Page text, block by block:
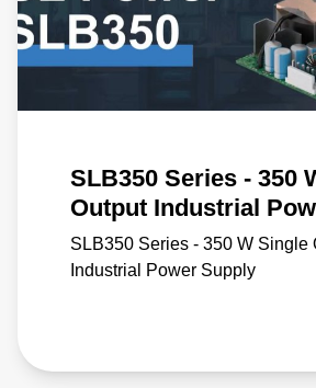
SLB350 Series - 350
Output Industrial
Supply
SLB350 Series - 350 W Single
Industrial Power Supply